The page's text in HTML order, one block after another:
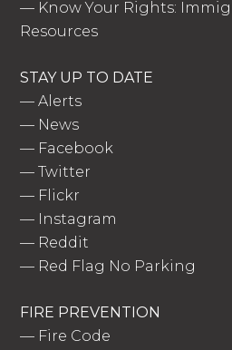
— Know Your Rights:
Resources
STAY UP TO DATE
—Alerts
— News
— Facebook
—Twitter
— Flickr
— Instagram
— Reddit
— Red Flag No Parking
FIRE PREVENTION
— Fire Code